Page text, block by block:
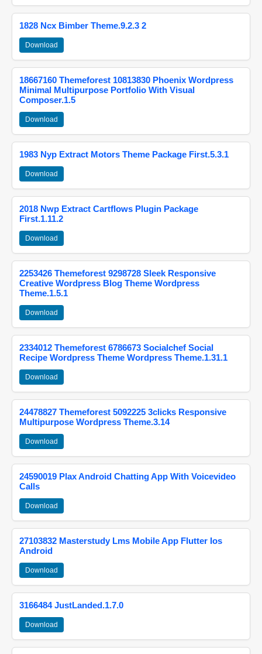
1828 Ncx Bimber Theme.9.2.3 2
Download
18667160 Themeforest 10813830 Phoenix Wordpress
Minimal Multipurpose Portfolio With Visual
Composer.1.5
Download
1983 Nyp Extract Motors Theme Package First.5.3.1
Download
2018 Nwp Extract Cartflows Plugin Package
First.1.11.2
Download
2253426 Themeforest 9298728 Sleek Responsive
Creative Wordpress Blog Theme Wordpress
Theme.1.5.1
Download
2334012 Themeforest 6786673 Socialchef Social
Recipe Wordpress Theme Wordpress Theme.1.31.1
Download
24478827 Themeforest 5092225 3clicks Responsive
Multipurpose Wordpress Theme.3.14
Download
24590019 Plax Android Chatting App With Voicevideo
Calls
Download
27103832 Masterstudy Lms Mobile App Flutter Ios
Android
Download
3166484 JustLanded.1.7.0
Download